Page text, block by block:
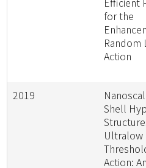
for the
Random
Action
2019
Shell
Ultralow
Action: